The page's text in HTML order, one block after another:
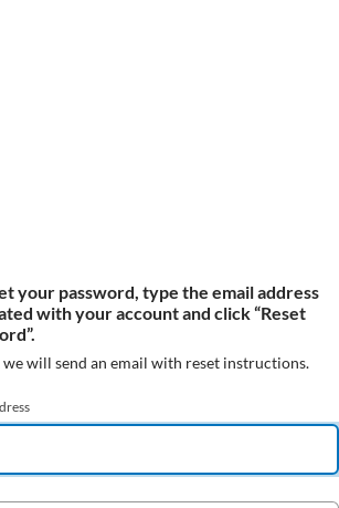
your password, type the email address
with your account and click “Reset
we will send an email with reset instructions.